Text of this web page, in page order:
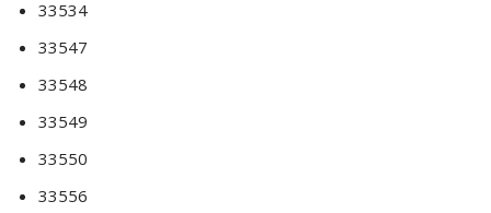
33534
33547
33548
33549
33550
33556